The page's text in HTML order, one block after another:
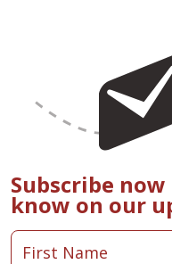
Subscribe
know on our